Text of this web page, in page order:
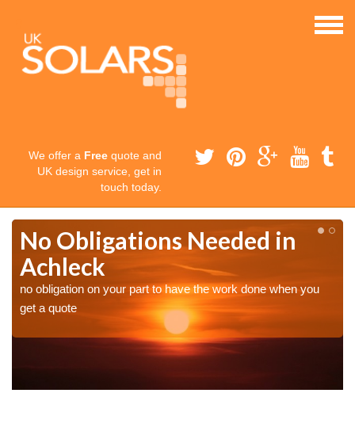
We offer a Free quote and
UK design service, get in
touch today.
No Obligations Needed in
Achleck
no obligation on your part to have the work done when you
get a quote